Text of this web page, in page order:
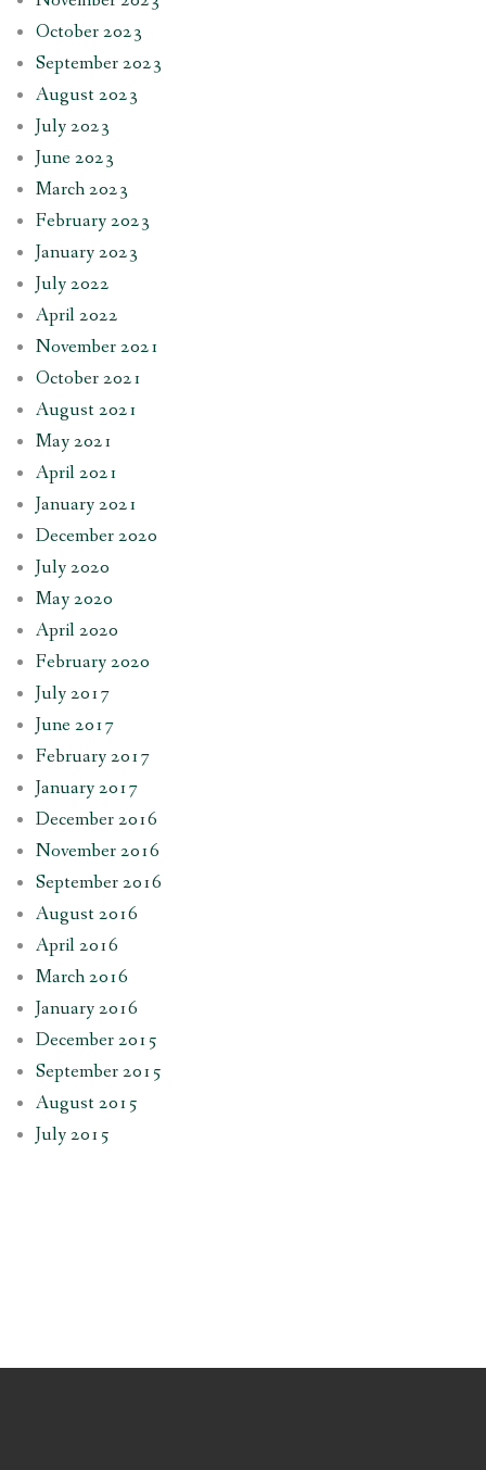
October 2023
September 2023
August 2023
July 2023
June 2023
March 2023
February 2023
January 2023
July 2022
April 2022
November 2021
October 2021
August 2021
May 2021
April 2021
January 2021
December 2020
July 2020
May 2020
April 2020
February 2020
July 2017
June 2017
February 2017
January 2017
December 2016
November 2016
September 2016
August 2016
April 2016
March 2016
January 2016
December 2015
September 2015
August 2015
July 2015